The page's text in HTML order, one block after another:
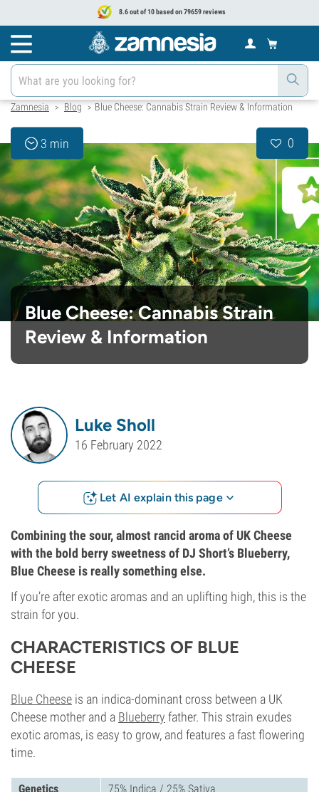
8.6 out of 10 based on 79659 reviews
Zamnesia > Blog > Blue Cheese: Cannabis Strain Review & Information
3 min 0
Blue Cheese: Cannabis Strain
Review & Information
Luke Sholl
16 February 2022
Let AI explain this page
Combining the sour, almost rancid aroma of UK Cheese
with the bold berry sweetness of DJ Short’s Blueberry,
Blue Cheese is really something else.
If you’re after exotic aromas and an uplifting high, this is the
strain for you.
CHARACTERISTICS OF BLUE
CHEESE
Blue Cheese is an indica-dominant cross between a UK
Cheese mother and a Blueberry father. This strain exudes
exotic aromas, is easy to grow, and features a fast flowering
time.
Genetics
75% Indica / 25% Sativa